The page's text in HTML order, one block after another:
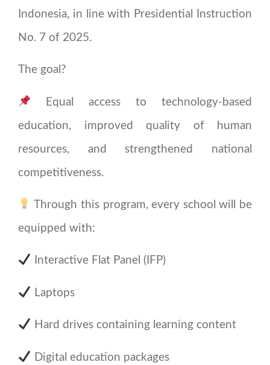
Indonesia, in line with Presidential Instruction
No. 7 of 2025.
The goal?
Equal access to technology-based
education, improved quality of human
resources, and strengthened national
competitiveness.
Through this program, every school will be
equipped with:
Interactive Flat Panel (IFP)
Laptops
Hard drives containing learning content
Digital education packages